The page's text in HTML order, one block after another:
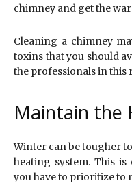
chimney and get the
Cleaning a chimney
toxins that you should
the professionals in this
Maintain the
Winter can be tougher
heating system. This
you have to prioritize to